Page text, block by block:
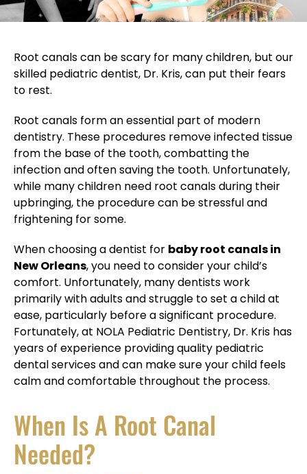
Root canals can be scary for many children, but our
skilled pediatric dentist, Dr. Kris, can put their fears
to rest.
Root canals form an essential part of modern
dentistry. These procedures remove infected tissue
from the base of the tooth, combatting the
infection and often saving the tooth. Unfortunately,
while many children need root canals during their
upbringing, the procedure can be stressful and
frightening for some.
When choosing a dentist for baby root canals in
New Orleans, you need to consider your child’s
comfort. Unfortunately, many dentists work
primarily with adults and struggle to set a child at
ease, particularly before a significant procedure.
Fortunately, at NOLA Pediatric Dentistry, Dr. Kris has
years of experience providing quality pediatric
dental services and can make sure your child feels
calm and comfortable throughout the process.
When Is A Root Canal
Needed?